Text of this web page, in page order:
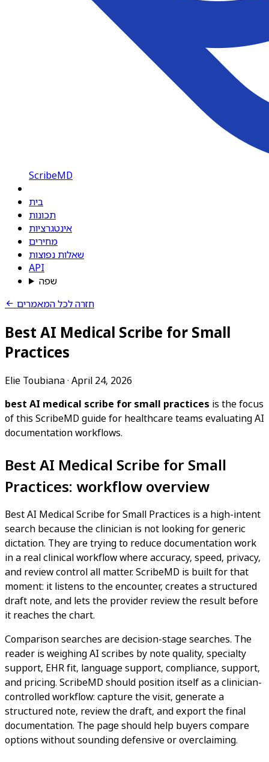
ScribeMD
בית
תכונות
אינטגרציות
מחירים
שאלות נפוצות
API
שפה
חזרה לכל המאמרים
Best AI Medical Scribe for Small
Practices
Elie Toubiana· April 24, 2026
best AI medical scribe for small practices is the focus
of this ScribeMD guide for healthcare teams evaluating AI
documentation workflows.
Best AI Medical Scribe for Small
Practices: workflow overview
Best AI Medical Scribe for Small Practices is a high-intent
search because the clinician is not looking for generic
dictation. They are trying to reduce documentation work
in a real clinical workflow where accuracy, speed, privacy,
and review control all matter. ScribeMD is built for that
moment: it listens to the encounter, creates a structured
draft note, and lets the provider review the result before
it reaches the chart.
Comparison searches are decision-stage searches. The
reader is weighing AI scribes by note quality, specialty
support, EHR fit, language support, compliance, support,
and pricing. ScribeMD should position itself as a clinician-
controlled workflow: capture the visit, generate a
structured note, review the draft, and export the final
documentation. The page should help buyers compare
options without sounding defensive or overclaiming.